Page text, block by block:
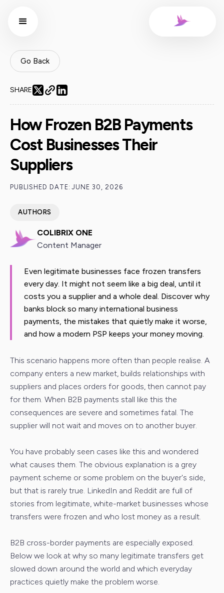
Go Back
SHARE
How Frozen B2B Payments
Cost Businesses Their
Suppliers
PUBLISHED DATE: JUNE 30, 2026
AUTHORS
COLIBRIX ONE
Content Manager
Even legitimate businesses face frozen transfers
every day. It might not seem like a big deal, until it
costs you a supplier and a whole deal. Discover why
banks block so many international business
payments, the mistakes that quietly make it worse,
and how a modern PSP keeps your money moving.
This scenario happens more often than people realise. A
company enters a new market, builds relationships with
suppliers and places orders for goods, then cannot pay
for them. When B2B payments stall like this the
consequences are severe and sometimes fatal. The
supplier will not wait and moves on to another buyer.
You have probably seen cases like this and wondered
what causes them. The obvious explanation is a grey
payment scheme or some problem on the buyer's side,
but that is rarely true. LinkedIn and Reddit are full of
stories from legitimate, white-market businesses whose
transfers were frozen and who lost money as a result.
B2B cross-border payments are especially exposed.
Below we look at why so many legitimate transfers get
slowed down around the world and which everyday
practices quietly make the problem worse.